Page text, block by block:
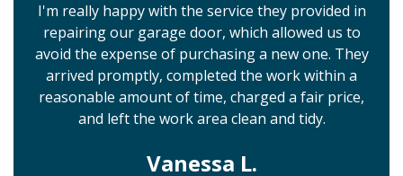
I'm really happy with the service they provided in
repairing our garage door, which allowed us to
avoid the expense of purchasing a new one. They
arrived promptly, completed the work within a
reasonable amount of time, charged a fair price,
and left the work area clean and tidy.
Vanessa L.